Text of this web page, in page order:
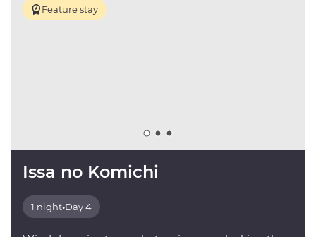
Feature stay
Issa no Komichi
1 night•Day 4